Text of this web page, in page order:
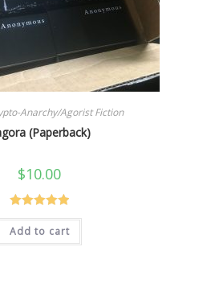
Anarchy/Agorist Fiction
(Paperback)
$10.00
Rated5.00
out of 5
Add to cart